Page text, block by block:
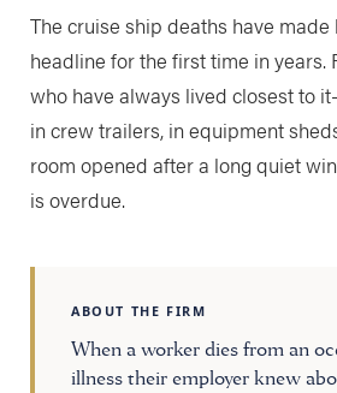
The cruise ship deaths have
headline for the first time in years.
who have always lived closest to
in crew trailers, in equipment
room opened after a long quiet
is overdue.
ABOUT THE FIRM
When a worker dies from an
illness their employer knew